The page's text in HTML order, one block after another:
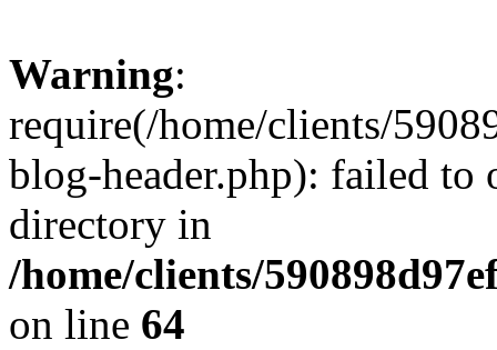
Warning:
require(/home/clients/
blog-header.php): failed to
directory in
/home/clients/
on line 64